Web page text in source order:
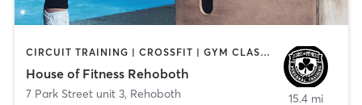
CIRCUIT TRAINING | CROSSFIT | GYM CLASSES | PERSONAL TRAINING | STRENGTH TRAINING
House of Fitness Rehoboth
7 Park Street unit 3, Rehoboth 15.4 mi